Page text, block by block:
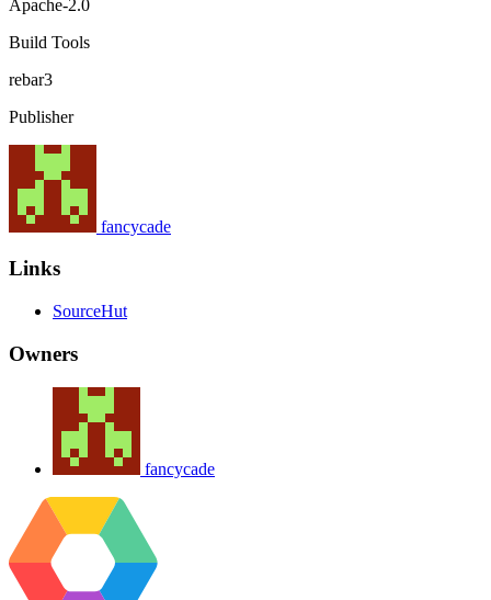
Apache-2.0
Build Tools
rebar3
Publisher
fancycade
Links
SourceHut
Owners
fancycade